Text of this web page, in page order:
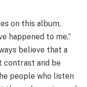
on this album,
happened to me,”
believe that a
contrast and be
people who listen